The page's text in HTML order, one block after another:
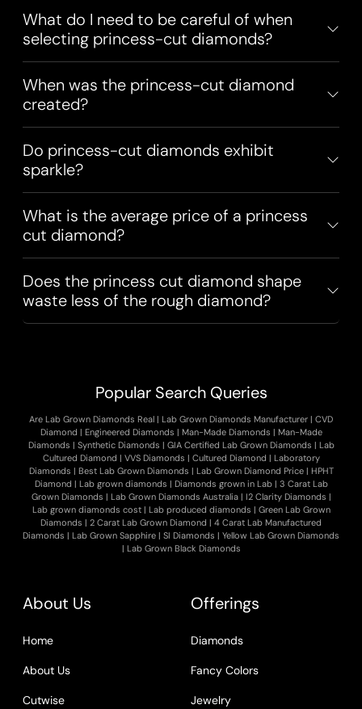
What do I need to be careful of when
selecting princess-cut diamonds?
When was the princess-cut diamond
created?
Do princess-cut diamonds exhibit
sparkle?
What is the average price of a princess
cut diamond?
Does the princess cut diamond shape
waste less of the rough diamond?
Popular Search Queries
Are Lab Grown Diamonds Real | Lab Grown Diamonds Manufacturer | CVD
Diamond | Engineered Diamonds | Man-Made Diamonds | Man-Made
Diamonds | Synthetic Diamonds | GIA Certified Lab Grown Diamonds | Lab
Cultured Diamond | VVS Diamonds | Cultured Diamond | Laboratory
Diamonds | Best Lab Grown Diamonds | Lab Grown Diamond Price| HPHT
Diamond | Lab grown diamonds | Diamonds grown in Lab| 3 Carat Lab
Grown Diamonds | Lab Grown Diamonds Australia| I2 Clarity Diamonds |
Lab grown diamonds cost| Lab produced diamonds | Green Lab Grown
Diamonds | 2 Carat Lab Grown Diamond | 4 Carat Lab Manufactured
Diamonds | Lab Grown Sapphire | SI Diamonds | Yellow Lab Grown Diamonds
| Lab Grown Black Diamonds
About Us
Home
About Us
Cutwise
Offerings
Diamonds
Fancy Colors
Jewelry